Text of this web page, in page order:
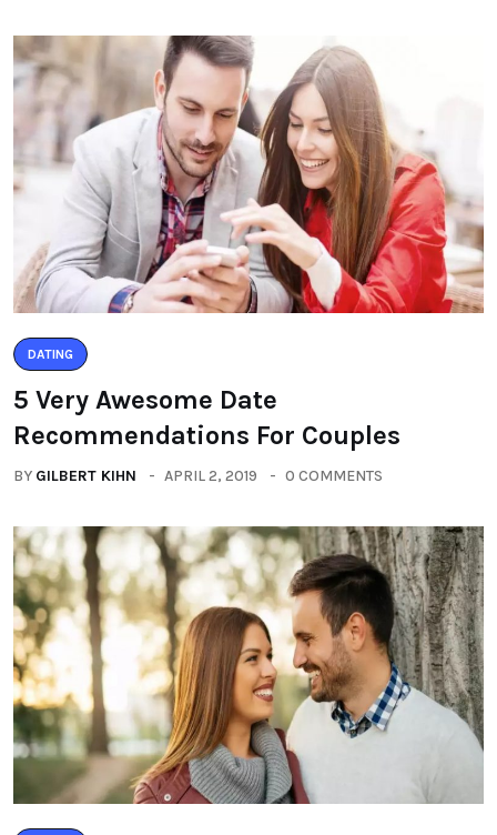
DATING
5 Very Awesome Date
Recommendations For Couples
BY GILBERT KIHN APRIL 2, 2019 0 COMMENTS